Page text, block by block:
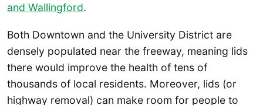
and Wallingford.
Both Downtown and the University District are
densely populated near the freeway, meaning lids
there would improve the health of tens of
thousands of local residents. Moreover, lids (or
highway removal) can make room for people to